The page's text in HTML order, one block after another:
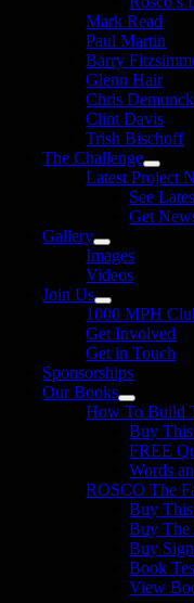
Mark Read
Paul Martin
Barry
Glenn Hair
Chris Demunck
Clint Davis
Trish Bischoff
The Challenge
Latest Project
See
Get
Gallery
Images
Videos
Join Us
1000 MPH
Get Involved
Get in Touch
Sponsorships
Our Books
How To Build
Buy
FREE
Words
ROSCO The
Buy
Buy
Buy
Book
View